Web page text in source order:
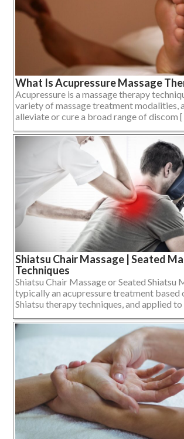
What Is Acupressure Massage
Acupressure is a massage therapy
variety of massage treatment modalities,
alleviate or cure a broad range of discom [
Shiatsu Chair Massage | Seated
Techniques
Shiatsu Chair Massage or Seated Shiatsu
typically an acupressure treatment based
Shiatsu therapy techniques, and applied to